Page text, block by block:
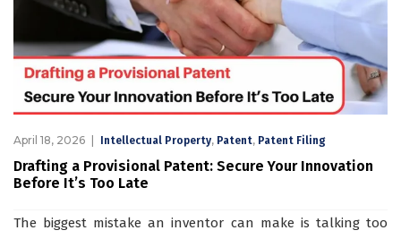
April 18, 2026 Intellectual Property, Patent, Patent Filing
Drafting a Provisional Patent: Secure Your Innovation
Before It’s Too Late
The biggest mistake an inventor can make is talking too